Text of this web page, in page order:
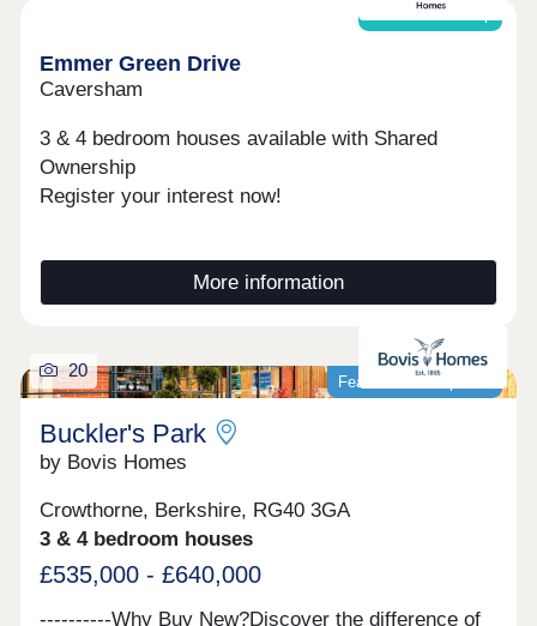
restaurants and a lively community centre.
Whether you’re a first-time buyer, upsizing for
more space or looking to downsize, Cala at
Buckler’s Park - The Pines offers an excellent
choice of light‑filled homes in contemporary
Shared ownership
Emmer Green Drive
Caversham
3 & 4 bedroom houses available with Shared
Ownership
Register your interest now!
More information
Featured development
20
Buckler's Park
by Bovis Homes
Crowthorne, Berkshire, RG40 3GA
3 & 4 bedroom houses
£535,000 - £640,000
----------Why Buy New?Discover the difference of